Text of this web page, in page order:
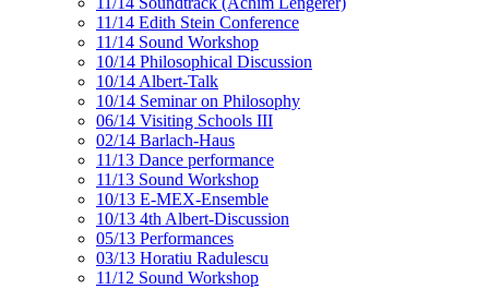
11/14 Edith Stein Conference
11/14 Sound Workshop
10/14 Philosophical Discussion
10/14 Albert-Talk
10/14 Seminar on Philosophy
06/14 Visiting Schools III
02/14 Barlach-Haus
11/13 Dance performance
11/13 Sound Workshop
10/13 E-MEX-Ensemble
10/13 4th Albert-Discussion
05/13 Performances
03/13 Horatiu Radulescu
11/12 Sound Workshop